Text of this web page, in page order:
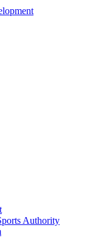
Authority